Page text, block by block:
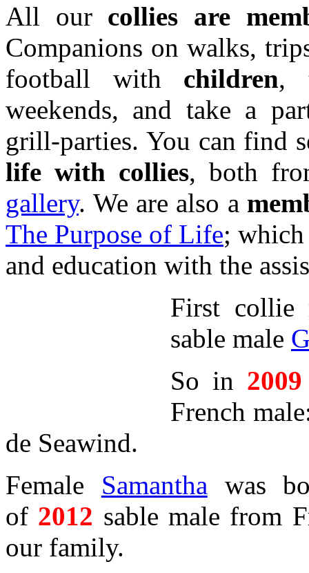
All our collies are
Companions on walks,
football with children,
weekends, and take a
grill-parties. You can find
life with collies, both
gallery. We are also a
The Purpose of Life;
and education with the
First collie
sable male
So in 2009
French
de Seawind.
Female Samantha was
of 2012 sable male from
our family.